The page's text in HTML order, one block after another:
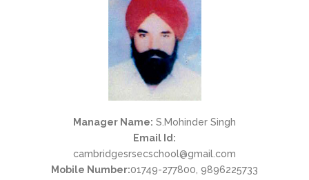
Manager Name: S.Mohinder Singh
Email Id:
cambridgesrsecschool@gmail.com
Mobile Number:01749-277800, 9896225733